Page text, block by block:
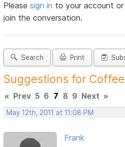
Pleasesign in to your account
join the conversation.
Search Print
Suggestions for
« Prev 5 6 7 8 9 Next »
May 12th, 2011 at 11:08 PM
Frank